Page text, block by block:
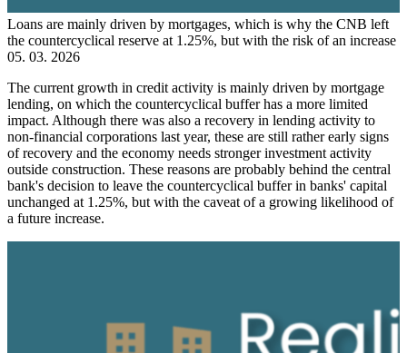
Loans are mainly driven by mortgages, which is why the CNB left
the countercyclical reserve at 1.25%, but with the risk of an increase
05. 03. 2026
The current growth in credit activity is mainly driven by mortgage
lending, on which the countercyclical buffer has a more limited
impact. Although there was also a recovery in lending activity to
non-financial corporations last year, these are still rather early signs
of recovery and the economy needs stronger investment activity
outside construction. These reasons are probably behind the central
bank's decision to leave the countercyclical buffer in banks' capital
unchanged at 1.25%, but with the caveat of a growing likelihood of
a future increase.